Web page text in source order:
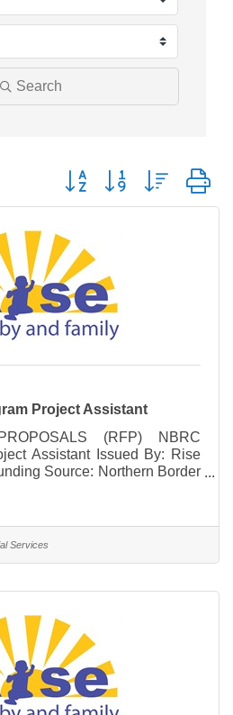
Search
Button group with nested
Project Assistant
(RFP) NBRC
Assistant Issued By: Rise
Source: Northern Border
22 – August 7, 2026 Position
Overview Rise for
a qualified independent
will provide administrative,
Services